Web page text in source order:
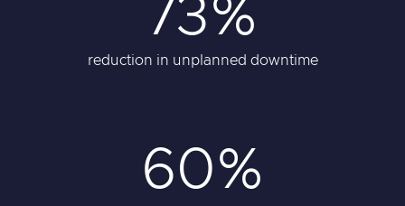
73%
reduction in unplanned downtime
60%